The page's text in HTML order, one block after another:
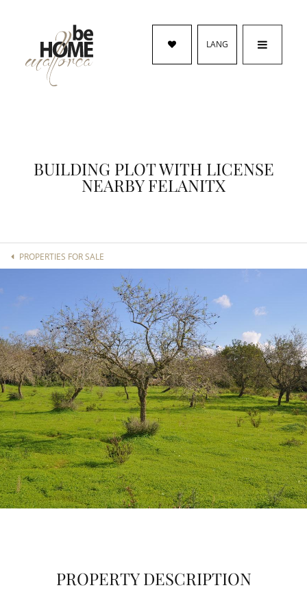
LANG
BUILDING PLOT WITH LICENSE
NEARBY FELANITX
PROPERTIES FOR SALE
PROPERTY DESCRIPTION